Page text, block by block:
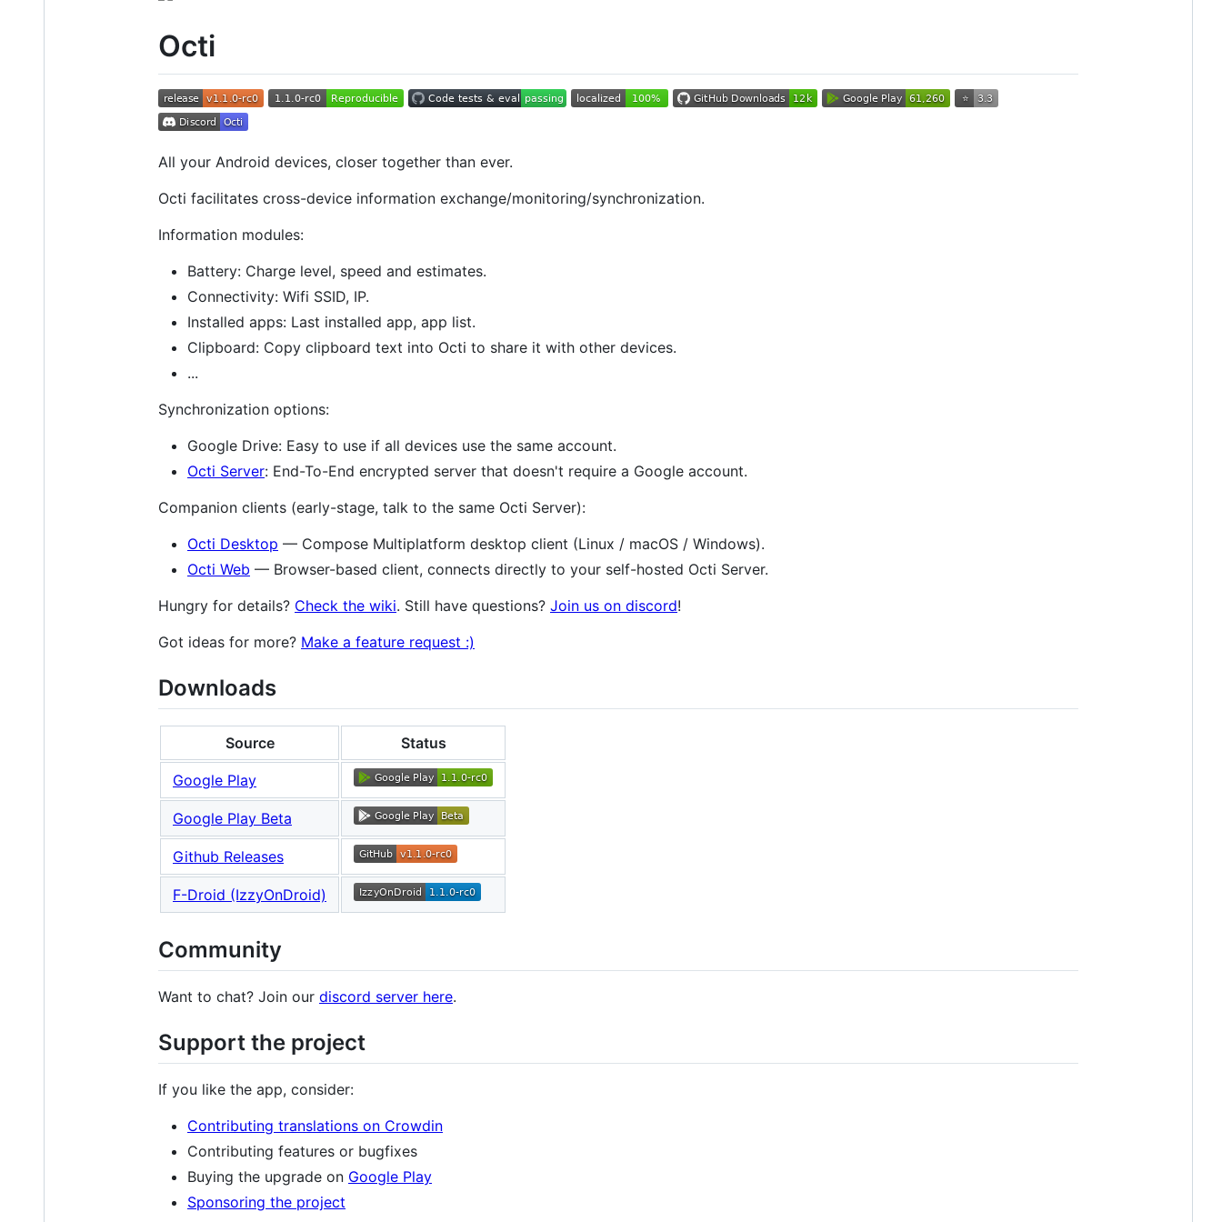
Octi
All your Android devices, closer together than ever.
Octi facilitates cross-device information exchange/monitoring/synchronization.
Information modules:
Battery: Charge level, speed and estimates.
Connectivity: Wifi SSID, IP.
Installed apps: Last installed app, app list.
Clipboard: Copy clipboard text into Octi to share it with other devices.
...
Synchronization options:
Google Drive: Easy to use if all devices use the same account.
Octi Server: End-To-End encrypted server that doesn't require a Google account.
Companion clients (early-stage, talk to the same Octi Server):
Octi Desktop — Compose Multiplatform desktop client (Linux / macOS / Windows).
Octi Web — Browser-based client, connects directly to your self-hosted Octi Server.
Hungry for details? Check the wiki. Still have questions? Join us on discord!
Got ideas for more? Make a feature request :)
Downloads
Source Status
Google Play
Google Play Beta
Github Releases
F-Droid (IzzyOnDroid)
Community
Want to chat? Join our discord server here.
Support the project
If you like the app, consider:
Contributing translations on Crowdin
Contributing features or bugfixes
Buying the upgrade on Google Play
Sponsoring the project